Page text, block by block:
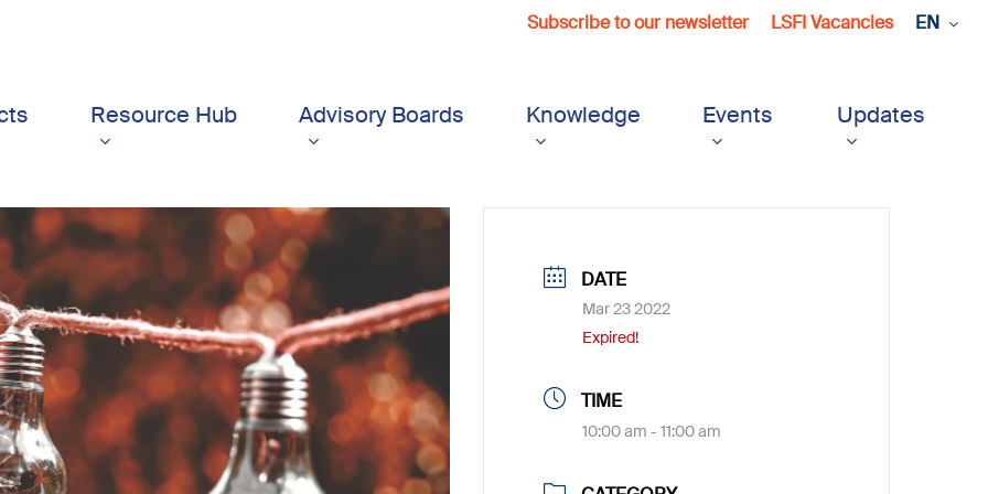
Subscribe to our newsletter LSFI Vacancies EN
Resource Hub Advisory Boards Knowledge Events Updates
DATE
Mar 23 2022
Expired!
TIME
10:00 am - 11:00 am